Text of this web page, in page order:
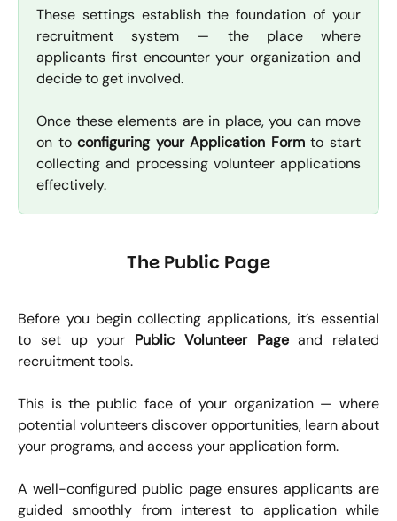
These settings establish the foundation of your
recruitment system — the place where
applicants first encounter your organization and
decide to get involved.
Once these elements are in place, you can move
on toconfiguring your Application Formto start
collecting and processing volunteer applications
effectively.
The Public Page
Before you begin collecting applications, it’s essential
to set up your Public Volunteer Pageand related
recruitment tools.
This is the public face of your organization — where
potential volunteers discover opportunities, learn about
your programs, and access your application form.
A well-configured public page ensures applicants are
guided smoothly from interest to application while